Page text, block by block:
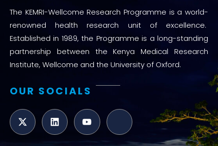
The KEMRI-Wellcome Research Programme is a world-
renowned health research unit of excellence.
Established in 1989, the Programme is a long-standing
partnership between the Kenya Medical Research
Institute, Wellcome and the University of Oxford.
OUR SOCIALS